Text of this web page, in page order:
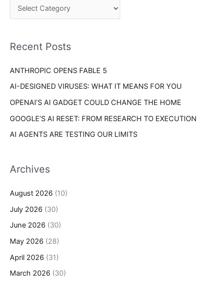
o
:
r
e
Recent Posts
ANTHROPIC OPENS FABLE 5
AI-DESIGNED VIRUSES: WHAT IT MEANS FOR YOU
OPENAI’S AI GADGET COULD CHANGE THE HOME
GOOGLE’S AI RESET: FROM RESEARCH TO EXECUTION
AI AGENTS ARE TESTING OUR LIMITS
Archives
August 2026 (10)
July 2026 (30)
June 2026 (30)
May 2026 (28)
April 2026 (31)
March 2026 (30)